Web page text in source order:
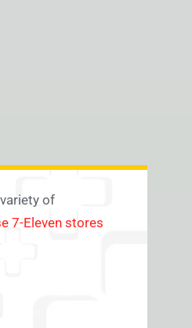
of
7-Eleven stores